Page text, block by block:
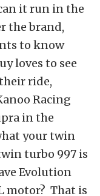
it run in the
the brand,
to know
loves to see
ride,
Racing
in the
your twin
turbo 997 is
Evolution
motor? That is